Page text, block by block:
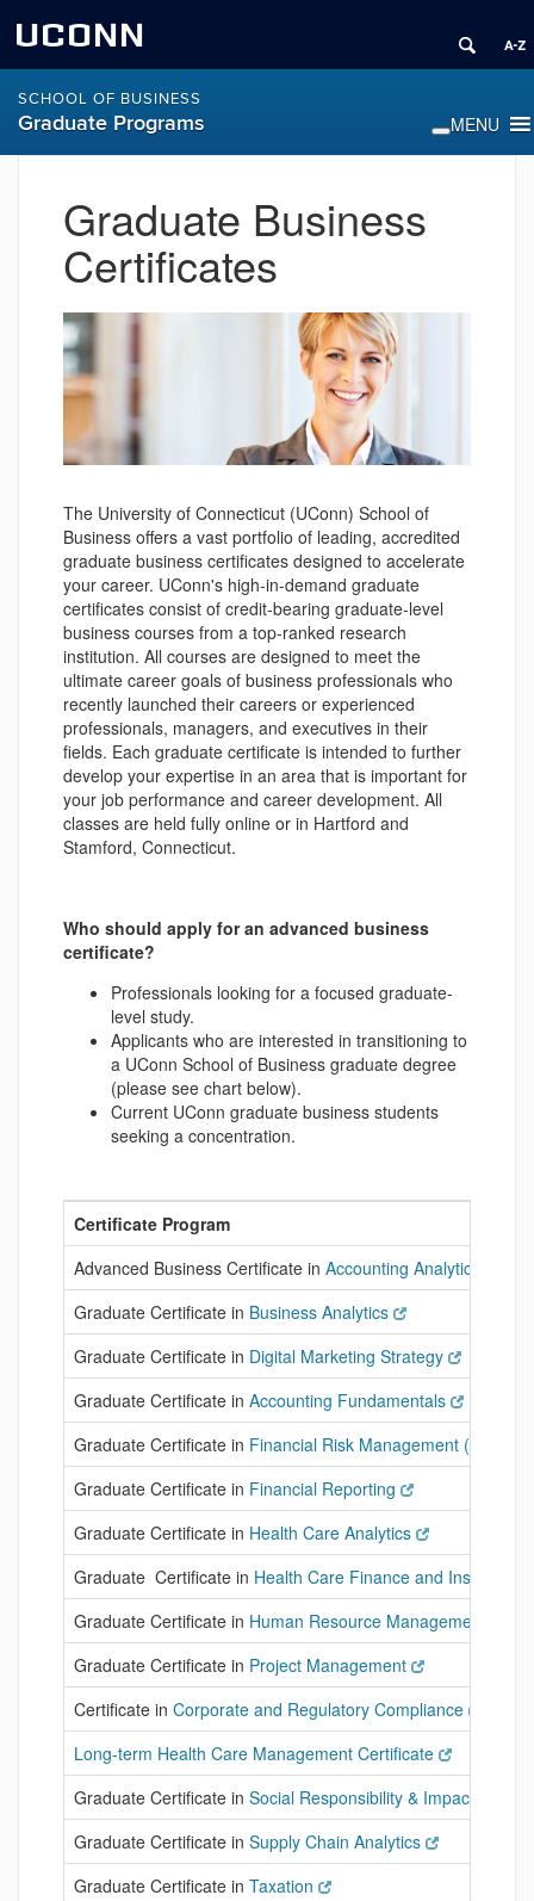
UCONN
SCHOOL OF BUSINESS
Graduate Programs
Graduate Business
Certificates
The University of Connecticut (UConn) School of
Business offers a vast portfolio of leading, accredited
graduate business certificates designed to accelerate
your career. UConn's high-in-demand graduate
certificates consist of credit-bearing graduate-level
business courses from a top-ranked research
institution. All courses are designed to meet the
ultimate career goals of business professionals who
recently launched their careers or experienced
professionals, managers, and executives in their
fields. Each graduate certificate is intended to further
develop your expertise in an area that is important for
your job performance and career development. All
classes are held fully online or in Hartford and
Stamford, Connecticut.
Who should apply for an advanced business
certificate?
Professionals looking for a focused graduate-
level study.
Applicants who are interested in transitioning to
a UConn School of Business graduate degree
(please see chart below).
Current UConn graduate business students
seeking a concentration.
Certificate Program
Advanced Business Certificate in Accounting Analytics
Graduate Certificate in Business Analytics
Graduate Certificate in Digital Marketing Strategy
Graduate Certificate in Accounting Fundamentals
Graduate Certificate in Financial Risk Management (FRM)
Graduate Certificate in Financial Reporting
Graduate Certificate in Health Care Analytics
Graduate Certificate in Health Care Finance and Insurance
Graduate Certificate in Human Resource Management
Graduate Certificate in Project Management
Certificate in Corporate and Regulatory Compliance
Long-term Health Care Management Certificate
Graduate Certificate in Social Responsibility & Impact in
Graduate Certificate in Supply Chain Analytics
Graduate Certificate in Taxation